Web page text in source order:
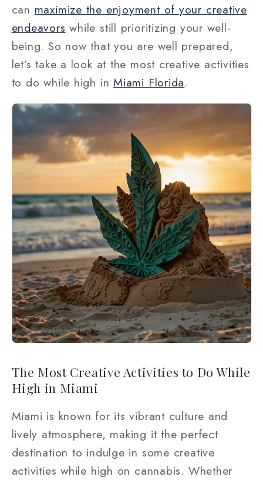
can maximize the enjoyment of your creative
endeavors while still prioritizing your well-
being. So now that you are well prepared,
let’s take a look at the most creative activities
to do while high inMiami Florida.
The Most Creative Activities to Do While
High in Miami
Miami is known for its vibrant culture and
lively atmosphere, making it the perfect
destination to indulge in some creative
activities while high on cannabis. Whether